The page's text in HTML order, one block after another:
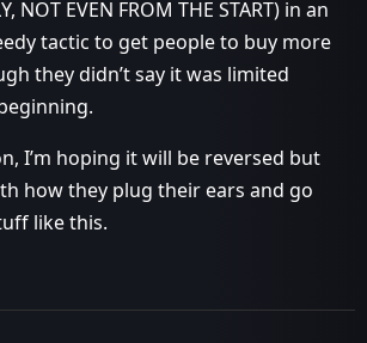
NOT EVEN FROM THE START) in an
tactic to get people to buy more
they didn’t say it was limited
I’m hoping it will be reversed but
how they plug their ears and go
like this.